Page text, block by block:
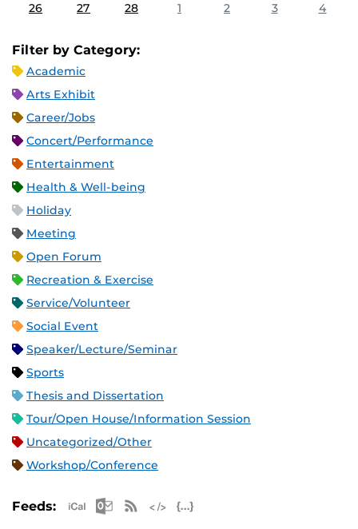
26 27 28 1 2 3 4
Filter by Category:
Academic
Arts Exhibit
Career/Jobs
Concert/Performance
Entertainment
Health & Well-being
Holiday
Meeting
Open Forum
Recreation & Exercise
Service/Volunteer
Social Event
Speaker/Lecture/Seminar
Sports
Thesis and Dissertation
Tour/Open House/Information Session
Uncategorized/Other
Workshop/Conference
Feeds: Apple iCal Feed (ICS)
Microsoft Outlook Feed (ICS)
RSS Feed